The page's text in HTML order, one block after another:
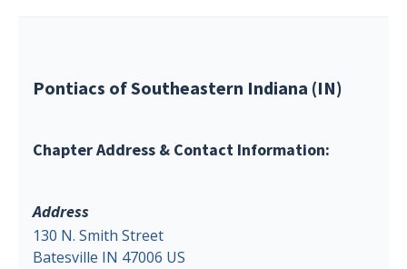
Pontiacs of Southeastern Indiana (IN)
Chapter Address & Contact Information:
Address
130 N. Smith Street
Batesville IN 47006 US